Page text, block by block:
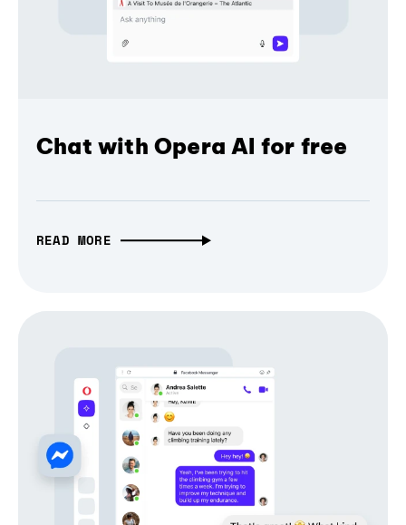
Chat with Opera AI for free
READ MORE